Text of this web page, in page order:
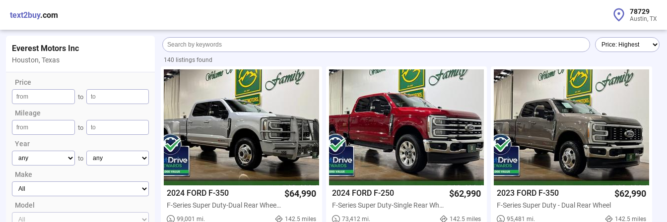
text2buy.com 78729
Austin, TX
Everest Motors Inc
Houston, Texas
Price
to
Mileage
to
Year
to
Make
Model
140 listings found
2024 FORD F-350
F-Series Super Duty-Dual Rear Wheels
$64,990
99,001 mi. 142.5 miles
2024 FORD F-250
F-Series Super Duty-Single Rear Wheels
$62,990
73,412 mi. 142.5 miles
2023 FORD F-350
F-Series Super Duty - Dual Rear Wheel
$62,990
95,481 mi. 142.5 miles